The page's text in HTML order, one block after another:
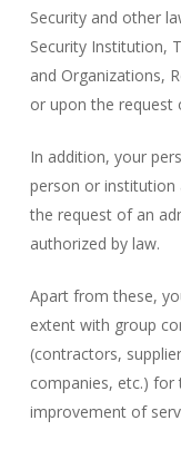
Security and other
Security Institution,
and Organizations,
or upon the request
In addition, your
person or institution
the request of an
authorized by law.
Apart from these,
extent with group
(contractors,
companies, etc.)
improvement of